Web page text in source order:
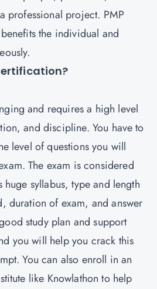
professional project. PMP
the individual and
and requires a high level
and discipline. You have to
level of questions you will
. The exam is considered
syllabus, type and length
duration of exam, and answer
study plan and support
you will help you crack this
You can also enroll in an
like Knowlathon to help